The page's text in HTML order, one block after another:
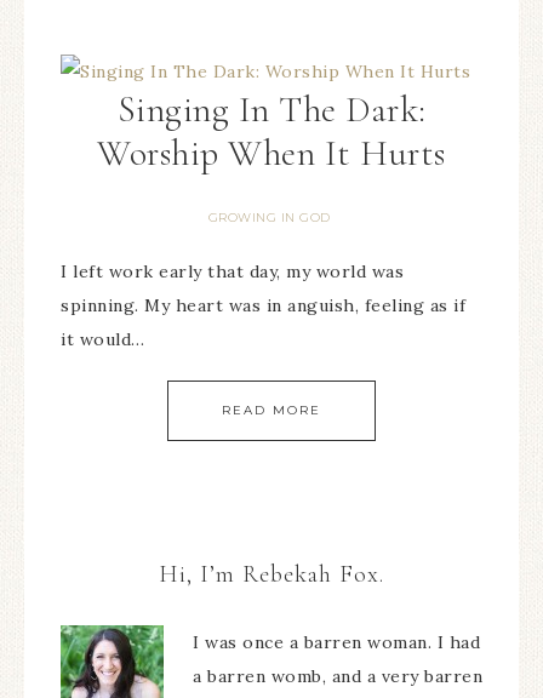
Singing In The Dark:
Worship When It Hurts
GROWING IN GOD
I left work early that day, my world was
spinning. My heart was in anguish, feeling as if
it would…
READ MORE
Hi, I’m Rebekah Fox.
I was once a barren woman. I had
a barren womb, and a very barren